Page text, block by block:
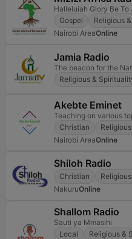
Halleluiah Glory Be To
Gospel
Religious
Nairobi AreaOnline
Jamia Radio
The beacon for the
Religious &
Akebte Eminet
Christian
Nairobi AreaOnline
Shiloh Radio
Christian
NakuruOnline
Shallom Radio
Sauti ya Mmasihi
Local
Religious &